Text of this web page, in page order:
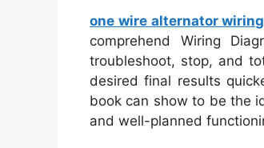
one wire alternator
comprehend Wiring
troubleshoot, stop, and
desired final results
book can show to be the
and well-planned